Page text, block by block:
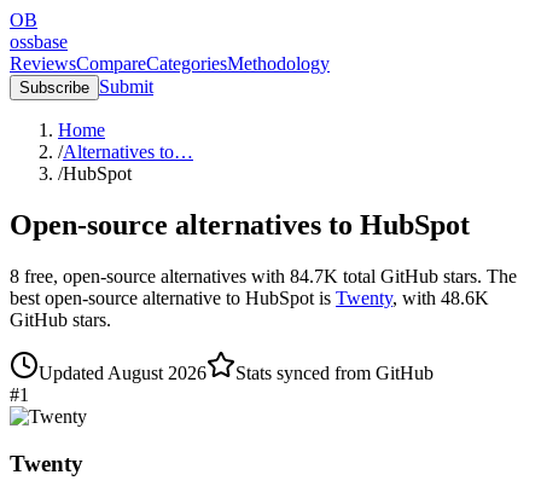
OB
ossbase
ReviewsCompareCategoriesMethodology
Subscribe Submit
Home
/Alternatives to…
/HubSpot
Open-source alternatives to HubSpot
8 free, open-source alternatives with 84.7K total GitHub stars. The
best open-source alternative to HubSpot is Twenty, with 48.6K
GitHub stars.
Updated August 2026
Stats synced from GitHub
#1
Twenty